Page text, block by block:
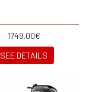
1749.00€
SEE DETAILS